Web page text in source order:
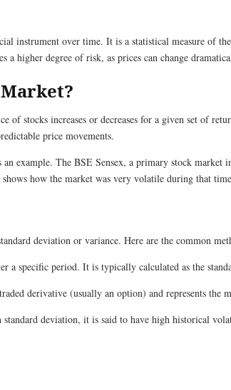
instrument over time. It is a statistical measure of
higher degree of risk, as prices can change
of stocks increases or decreases for a given set of
price movements.
example. The BSE Sensex, a primary stock
how the market was very volatile during that
deviation or variance. Here are the common
a specific period. It is typically calculated as the
derivative (usually an option) and represents the
standard deviation, it is said to have high historical